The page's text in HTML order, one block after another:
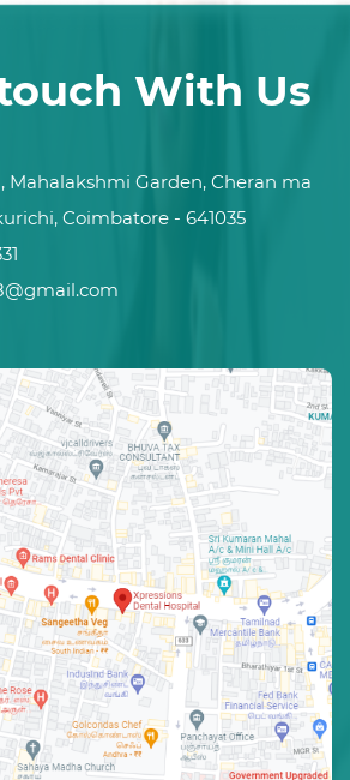
With Us
Mahalakshmi Garden, Cheran ma
Coimbatore - 641035